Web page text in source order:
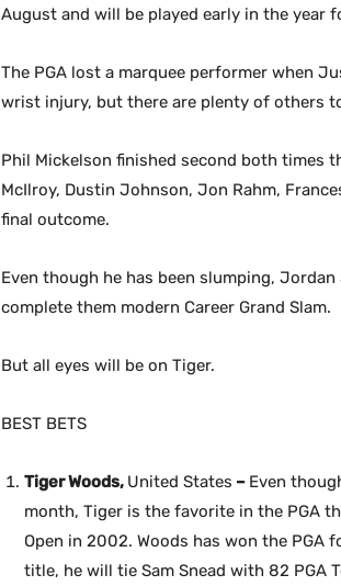
August and will be played early in the year
The PGA lost a marquee performer when
wrist injury, but there are plenty of others
Phil Mickelson finished second both times
McIlroy, Dustin Johnson, Jon Rahm,
final outcome.
Even though he has been slumping,
complete them modern Career Grand Slam.
But all eyes will be on Tiger.
BEST BETS
Tiger Woods, United States – Even
month, Tiger is the favorite in the PGA
Open in 2002. Woods has won the PGA
title, he will tie Sam Snead with 82 PGA